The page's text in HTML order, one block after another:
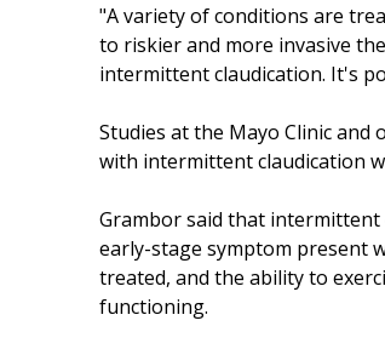
"A variety of conditions are
to riskier and more invasive
intermittent claudication. It's
Studies at the Mayo Clinic
with intermittent claudication
Grambor said that
early-stage symptom present
treated, and the ability to
functioning.